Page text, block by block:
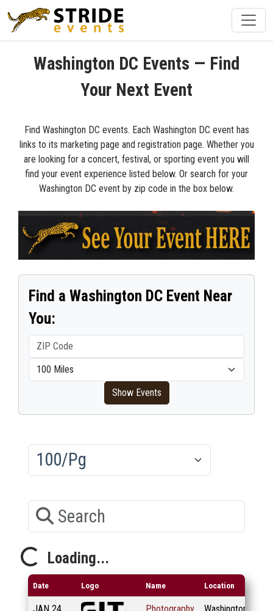
Washington DC Events — Find
Your Next Event
Find Washington DC events. Each Washington DC event has
links to its marketing page and registration page. Whether you
are looking for a concert, festival, or sporting event you will
find your event experience listed below. Or search for your
Washington DC event by zip code in the box below.
Find a Washington DC Event Near
You:
Show Events
Loading... Loading...
Date Logo Name Location
JAN 24
Photography
Washington,